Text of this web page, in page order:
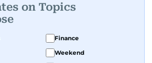
on Topics
Finance
Weekend